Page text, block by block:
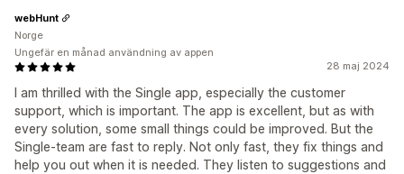
28 maj 2024
I am thrilled with the Single app, especially the customer
support, which is important. The app is excellent, but as with
every solution, some small things could be improved. But the
Single-team are fast to reply. Not only fast, they fix things and
help you out when it is needed. They listen to suggestions and
webHunt
Norge
Ungefär en månad användning av appen